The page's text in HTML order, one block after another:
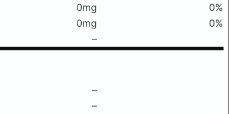
0mg
0%
0mg
0%
–
–
–